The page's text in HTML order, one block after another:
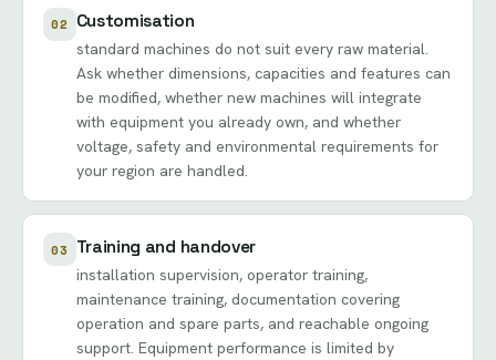
02 Customisation
standard machines do not suit every raw material.
Ask whether dimensions, capacities and features can
be modified, whether new machines will integrate
with equipment you already own, and whether
voltage, safety and environmental requirements for
your region are handled.
03 Training and handover
installation supervision, operator training,
maintenance training, documentation covering
operation and spare parts, and reachable ongoing
support. Equipment performance is limited by